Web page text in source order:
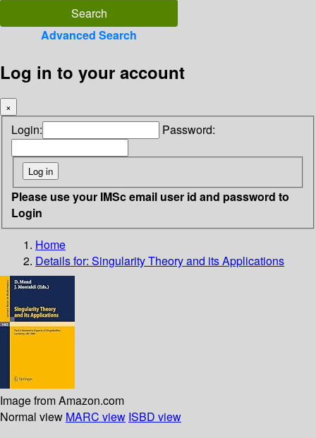
Advanced Search
Log in to your account
×
Login: Password:
Please use your IMSc email user id and password to
Login
Home
Details for: Singularity Theory and its Applications
Image from Amazon.com
Normal view MARC view ISBD view